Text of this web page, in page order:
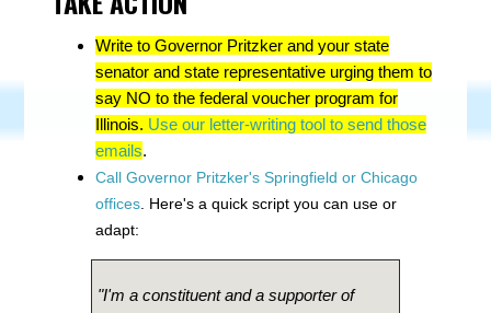
Write to Governor Pritzker and your state
senator and state representative urging them to
say NO to the federal voucher program for
Illinois. Use our letter-writing tool to send those
emails.
Call Governor Pritzker's Springfield or Chicago
offices . Here's a quick script you can use or
adapt:
"I'm a constituent and a supporter of